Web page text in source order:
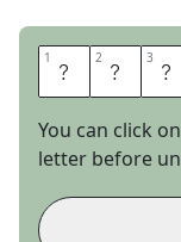
1 T 2 A 3 E
You can click
letter before